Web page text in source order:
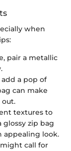
when
pair a metallic
a pop of
can make
textures to
zip bag
appealing look.
might call for